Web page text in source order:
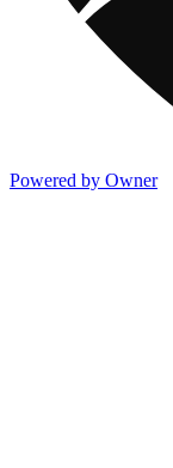
Powered by Owner